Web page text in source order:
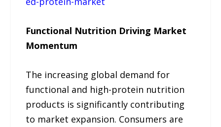
Functional Nutrition Driving Market
Momentum
The increasing global demand for
functional and high-protein nutrition
products is significantly contributing
to market expansion. Consumers are